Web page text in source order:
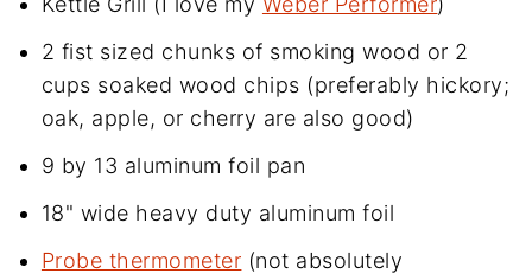
2 fist sized chunks of smoking wood or 2
cups soaked wood chips (preferably hickory;
oak, apple, or cherry are also good)
9 by 13 aluminum foil pan
18" wide heavy duty aluminum foil
Probe thermometer (not absolutely